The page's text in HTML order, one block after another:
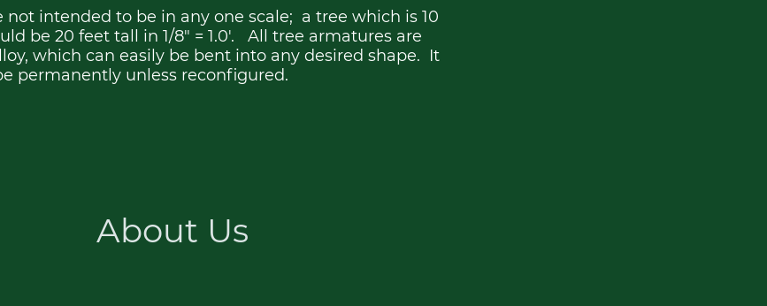
not intended to be in any one scale; a tree which is 10
be 20 feet tall in 1/8" = 1.0'. All tree armatures are
which can easily be bent into any desired shape. It
permanently unless reconfigured.
About Us